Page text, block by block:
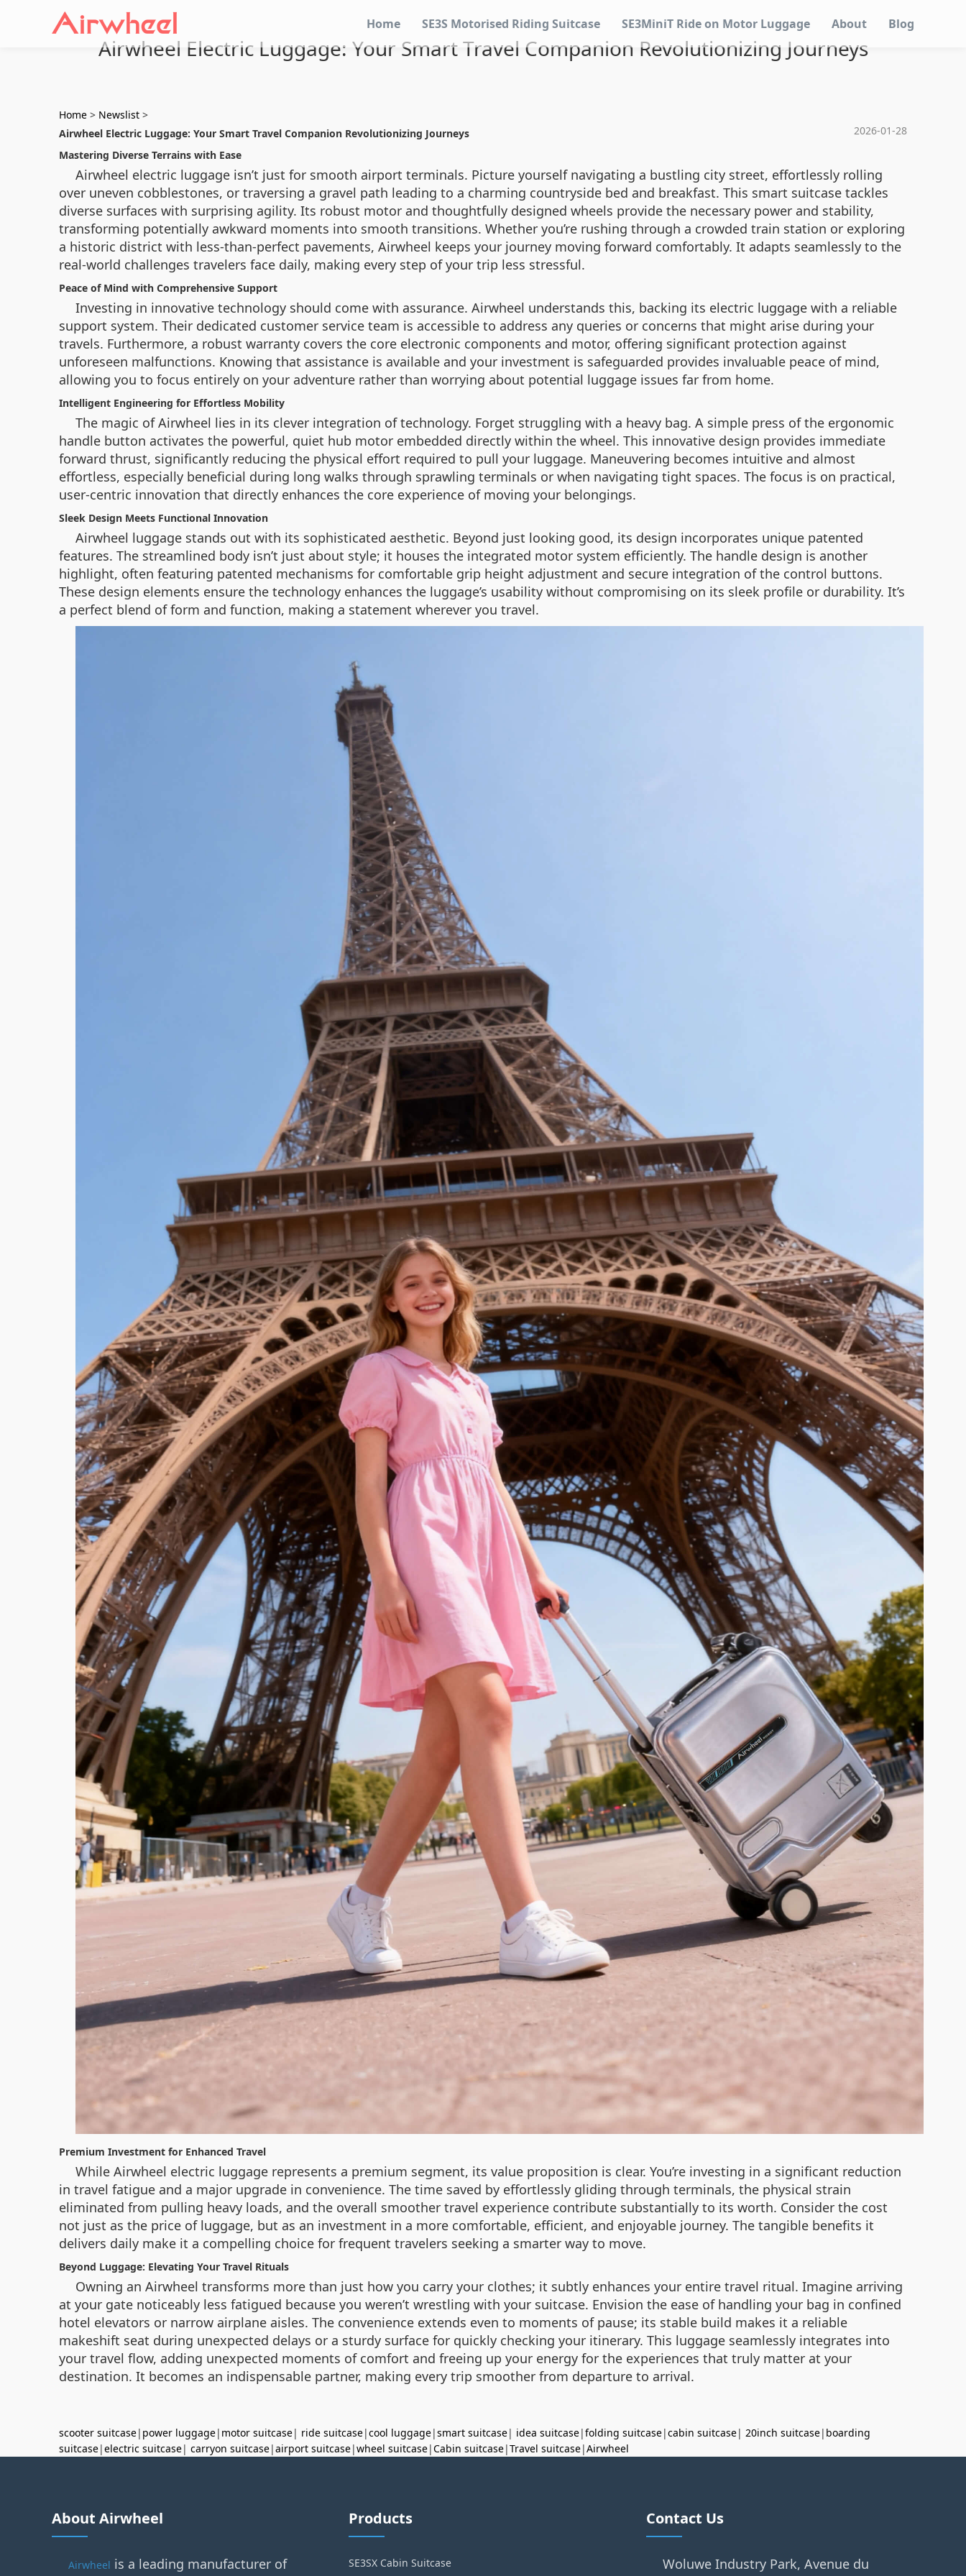
Home SE3S Motorised Riding Suitcase SE3MiniT Ride on Motor Luggage About Blog
Airwheel Electric Luggage: Your Smart Travel Companion Revolutionizing Journeys
Home > Newslist >
2026-01-28
Airwheel Electric Luggage: Your Smart Travel Companion Revolutionizing Journeys
Mastering Diverse Terrains with Ease
Airwheel electric luggage isn’t just for smooth airport terminals. Picture yourself navigating a bustling city street, effortlessly rolling
over uneven cobblestones, or traversing a gravel path leading to a charming countryside bed and breakfast. This smart suitcase tackles
diverse surfaces with surprising agility. Its robust motor and thoughtfully designed wheels provide the necessary power and stability,
transforming potentially awkward moments into smooth transitions. Whether you’re rushing through a crowded train station or exploring
a historic district with less-than-perfect pavements, Airwheel keeps your journey moving forward comfortably. It adapts seamlessly to the
real-world challenges travelers face daily, making every step of your trip less stressful.
Peace of Mind with Comprehensive Support
Investing in innovative technology should come with assurance. Airwheel understands this, backing its electric luggage with a reliable
support system. Their dedicated customer service team is accessible to address any queries or concerns that might arise during your
travels. Furthermore, a robust warranty covers the core electronic components and motor, offering significant protection against
unforeseen malfunctions. Knowing that assistance is available and your investment is safeguarded provides invaluable peace of mind,
allowing you to focus entirely on your adventure rather than worrying about potential luggage issues far from home.
Intelligent Engineering for Effortless Mobility
The magic of Airwheel lies in its clever integration of technology. Forget struggling with a heavy bag. A simple press of the ergonomic
handle button activates the powerful, quiet hub motor embedded directly within the wheel. This innovative design provides immediate
forward thrust, significantly reducing the physical effort required to pull your luggage. Maneuvering becomes intuitive and almost
effortless, especially beneficial during long walks through sprawling terminals or when navigating tight spaces. The focus is on practical,
user-centric innovation that directly enhances the core experience of moving your belongings.
Sleek Design Meets Functional Innovation
Airwheel luggage stands out with its sophisticated aesthetic. Beyond just looking good, its design incorporates unique patented
features. The streamlined body isn’t just about style; it houses the integrated motor system efficiently. The handle design is another
highlight, often featuring patented mechanisms for comfortable grip height adjustment and secure integration of the control buttons.
These design elements ensure the technology enhances the luggage’s usability without compromising on its sleek profile or durability. It’s
a perfect blend of form and function, making a statement wherever you travel.
Premium Investment for Enhanced Travel
While Airwheel electric luggage represents a premium segment, its value proposition is clear. You’re investing in a significant reduction
in travel fatigue and a major upgrade in convenience. The time saved by effortlessly gliding through terminals, the physical strain
eliminated from pulling heavy loads, and the overall smoother travel experience contribute substantially to its worth. Consider the cost
not just as the price of luggage, but as an investment in a more comfortable, efficient, and enjoyable journey. The tangible benefits it
delivers daily make it a compelling choice for frequent travelers seeking a smarter way to move.
Beyond Luggage: Elevating Your Travel Rituals
Owning an Airwheel transforms more than just how you carry your clothes; it subtly enhances your entire travel ritual. Imagine arriving
at your gate noticeably less fatigued because you weren’t wrestling with your suitcase. Envision the ease of handling your bag in confined
hotel elevators or narrow airplane aisles. The convenience extends even to moments of pause; its stable build makes it a reliable
makeshift seat during unexpected delays or a sturdy surface for quickly checking your itinerary. This luggage seamlessly integrates into
your travel flow, adding unexpected moments of comfort and freeing up your energy for the experiences that truly matter at your
destination. It becomes an indispensable partner, making every trip smoother from departure to arrival.
scooter suitcase| power luggage| motor suitcase| ride suitcase|cool luggage|smart suitcase| idea suitcase|folding suitcase|cabin suitcase| 20inch suitcase| boarding
suitcase|electric suitcase| carryon suitcase|airport suitcase|wheel suitcase|Cabin suitcase|Travel suitcase|Airwheel
About Airwheel
Airwheel is a leading manufacturer of
Products
SE3SX Cabin Suitcase
Contact Us
Woluwe Industry Park, Avenue du